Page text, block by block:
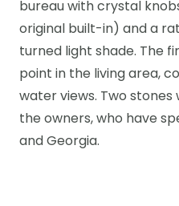
bureau with crystal
original built-in) and a
turned light shade. The
point in the living area,
water views. Two
the owners, who have
and Georgia.